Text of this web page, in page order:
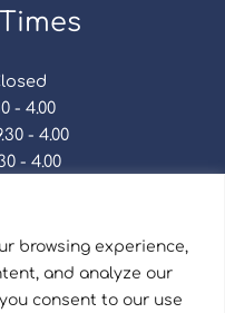
browsing experience,
and analyze our
consent to our use
- 4.00
- 4.00
- 4.00
- 4.00